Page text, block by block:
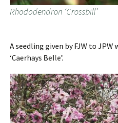
Rhododendron ‘Crossbill’
A seedling given by FJW to JPW
‘Caerhays Belle’.